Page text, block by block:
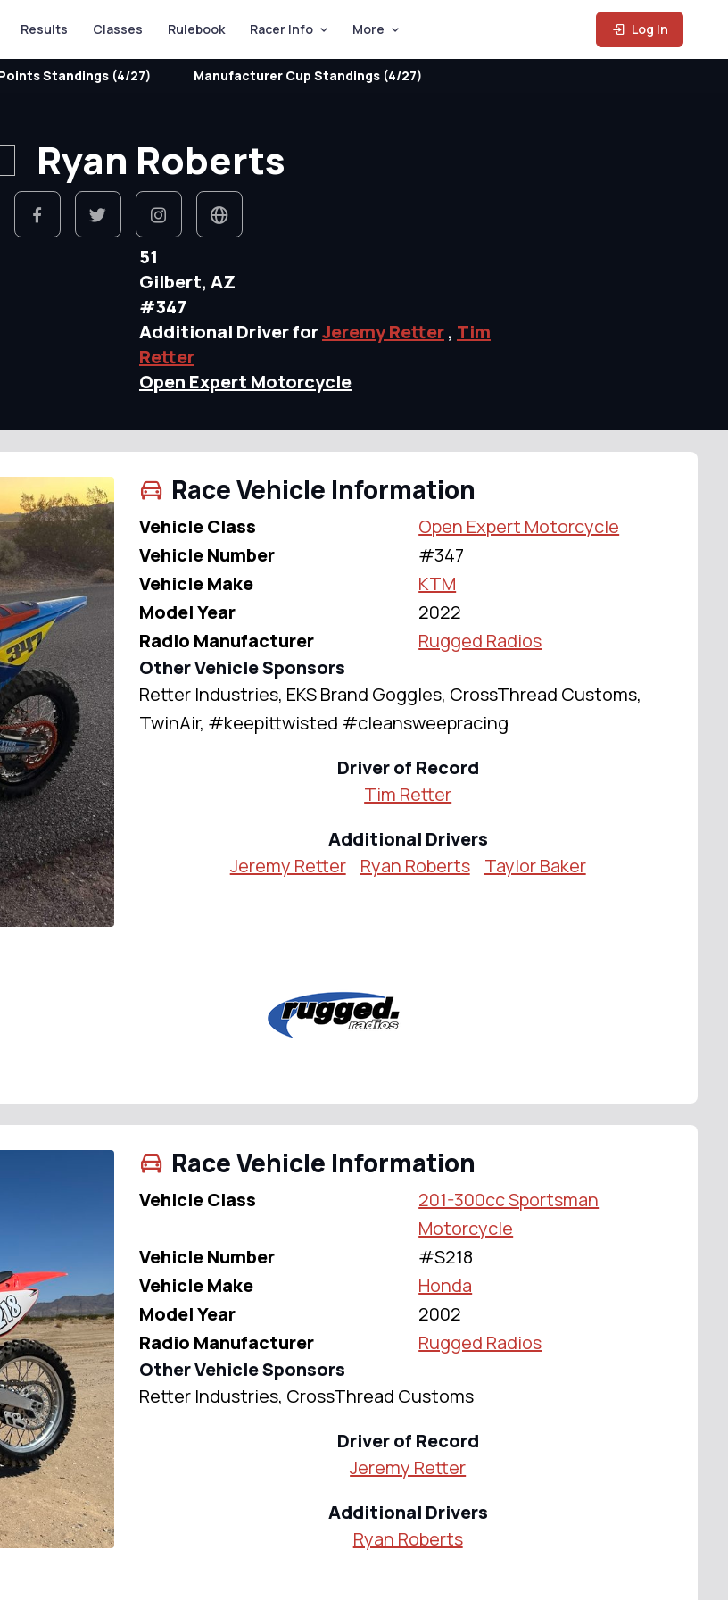
Results Classes Rulebook Racer Info More Log In
Standings (4/27) Manufacturer Cup Standings (4/27)
Ryan Roberts
51
Gilbert, AZ
#347
Additional Driver forJeremy Retter, Tim
Retter
Open Expert Motorcycle
Race Vehicle Information
Vehicle Class
Open Expert Motorcycle
Vehicle Number
#347
Vehicle Make
KTM
Model Year
2022
Radio Manufacturer
Rugged Radios
Other Vehicle Sponsors
Retter Industries, EKS Brand Goggles, CrossThread Customs,
TwinAir, #keepittwisted #cleansweepracing
Driver of Record
Tim Retter
Additional Drivers
Jeremy Retter
Ryan Roberts Taylor Baker
Race Vehicle Information
Vehicle Class
201-300cc Sportsman
Motorcycle
Vehicle Number
#S218
Vehicle Make
Honda
Model Year
2002
Radio Manufacturer
Rugged Radios
Other Vehicle Sponsors
Retter Industries, CrossThread Customs
Driver of Record
Jeremy Retter
Additional Drivers
Ryan Roberts